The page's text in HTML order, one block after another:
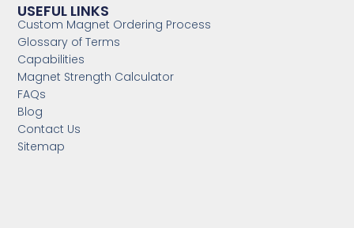
USEFUL LINKS
Custom Magnet Ordering Process
Glossary of Terms
Capabilities
Magnet Strength Calculator
FAQs
Blog
Contact Us
Sitemap